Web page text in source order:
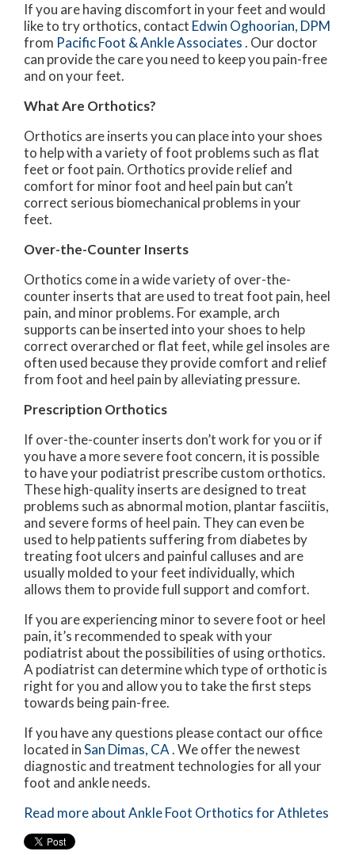
If you are having discomfort in your feet and would
like to try orthotics, contact Edwin Oghoorian, DPM
from Pacific Foot & Ankle Associates. Our doctor
can provide the care you need to keep you pain-free
and on your feet.
What Are Orthotics?
Orthotics are inserts you can place into your shoes
to help with a variety of foot problems such as flat
feet or foot pain. Orthotics provide relief and
comfort for minor foot and heel pain but can’t
correct serious biomechanical problems in your
feet.
Over-the-Counter Inserts
Orthotics come in a wide variety of over-the-
counter inserts that are used to treat foot pain, heel
pain, and minor problems. For example, arch
supports can be inserted into your shoes to help
correct overarched or flat feet, while gel insoles are
often used because they provide comfort and relief
from foot and heel pain by alleviating pressure.
Prescription Orthotics
If over-the-counter inserts don’t work for you or if
you have a more severe foot concern, it is possible
to have your podiatrist prescribe custom orthotics.
These high-quality inserts are designed to treat
problems such as abnormal motion, plantar fasciitis,
and severe forms of heel pain. They can even be
used to help patients suffering from diabetes by
treating foot ulcers and painful calluses and are
usually molded to your feet individually, which
allows them to provide full support and comfort.
If you are experiencing minor to severe foot or heel
pain, it’s recommended to speak with your
podiatrist about the possibilities of using orthotics.
A podiatrist can determine which type of orthotic is
right for you and allow you to take the first steps
towards being pain-free.
If you have any questions please contact our office
located inSan Dimas, CA. We offer the newest
diagnostic and treatment technologies for all your
foot and ankle needs.
Read more about Ankle Foot Orthotics for Athletes